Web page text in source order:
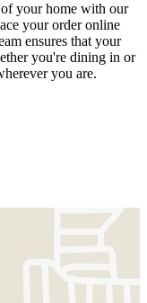
your home with our
your order online
ensures that your
you're dining in or
you are.